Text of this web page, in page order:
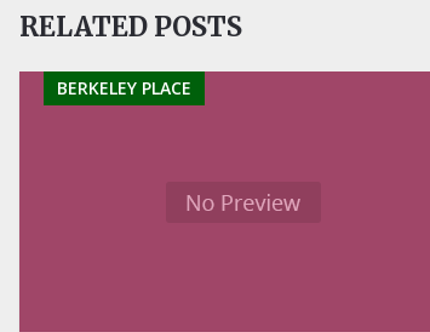
RELATED POSTS
BERKELEY PLACE